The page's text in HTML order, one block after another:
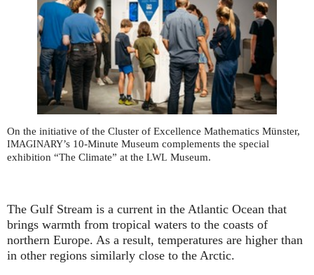
On the initiative of the Cluster of Excellence Mathematics Münster,
IMAGINARY’s 10-Minute Museum complements the special
exhibition “The Climate” at the LWL Museum.
The Gulf Stream is a current in the Atlantic Ocean that
brings warmth from tropical waters to the coasts of
northern Europe. As a result, temperatures are higher than
in other regions similarly close to the Arctic.